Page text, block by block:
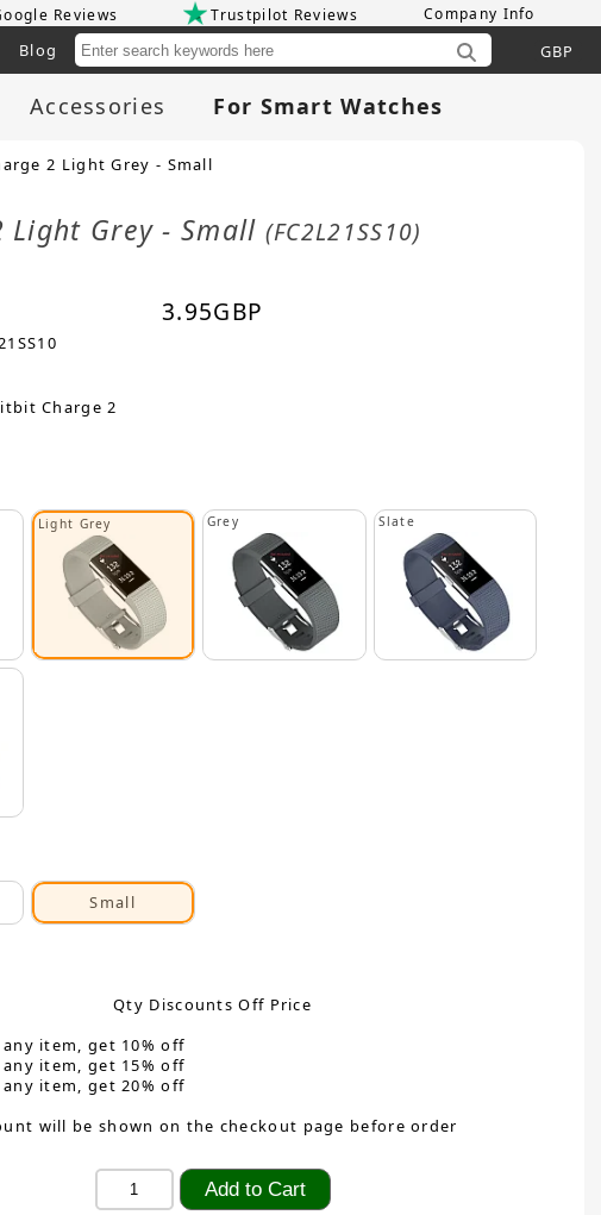
Reviews Trustpilot Reviews Company Info
Blog
Accessories For Smart Watches
2 Light Grey - Small
Light Grey - Small (FC2L21SS10)
3.95GBP
Charge 2
Light Grey Grey Slate
Small
Qty Discounts Off Price
item, get 10% off
item, get 15% off
item, get 20% off
will be shown on the checkout page before order